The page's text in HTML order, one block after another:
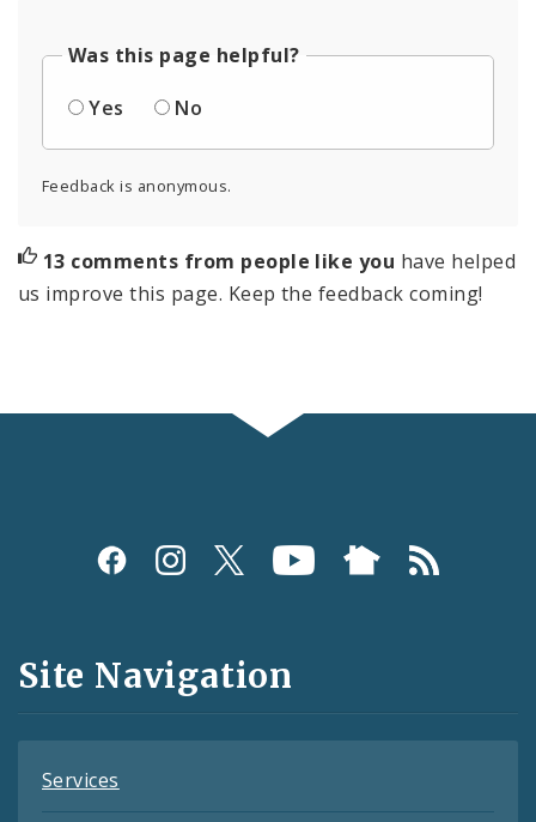
Was this page helpful?
Yes
No
Feedback is anonymous.
13 comments from people like you have helped
us improve this page. Keep the feedback coming!
Social
and
Feeds
Site Navigation
Services